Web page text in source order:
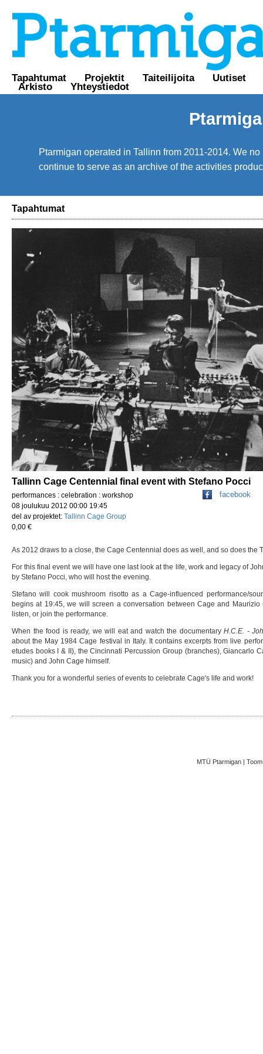
Tapahtumat Projektit Taiteilijoita Uutiset
Arkisto Yhteystiedot
Ptarmigan operated in Tallinn from 2011-2014. We
continue to serve as an archive of the activities
Tapahtumat
Tallinn Cage Centennial final event with Stefano Pocci
performances : celebration : workshop
08 joulukuu 2012 00:00 19:45
del av projektet: Tallinn Cage Group
0,00 €
facebook
As 2012 draws to a close, the Cage Centennial does as well, and so does the
For this final event we will have one last look at the life, work and legacy of
by Stefano Pocci, who will host the evening.
Stefano will cook mushroom risotto as a Cage-influenced performance/
begins at 19:45, we will screen a conversation between Cage and
listen, or join the performance.
When the food is ready, we will eat and watch the documentaryH.C.E. -
about the May 1984 Cage festival in Italy. It contains excerpts from live
etudes books I & II), the Cincinnati Percussion Group (branches), Giancarlo
music) and John Cage himself.
Thank you for a wonderful series of events to celebrate Cage's life and work!
MTÜ Ptarmigan |